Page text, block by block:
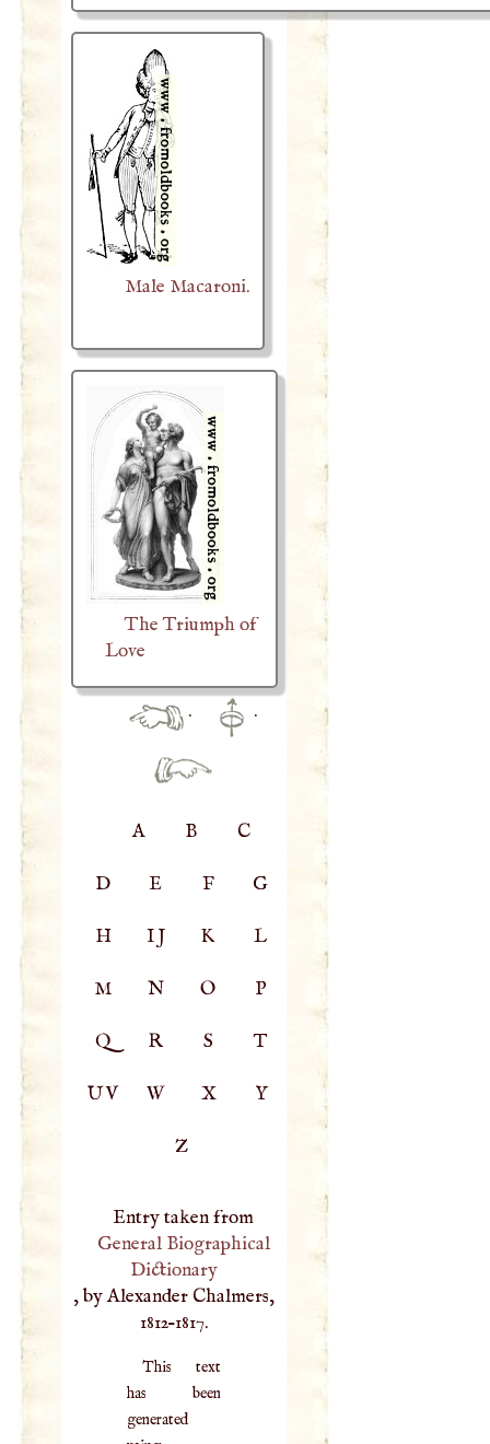
Male Macaroni.
The Triumph of
Love
· ·
A B C
D E F G
H IJ K L
M N O P
Q R S T
UV W X Y
Z
Entry taken from
General Biographical
Dictionary
, by Alexander Chalmers,
1812–1817.
This text
has been
generated